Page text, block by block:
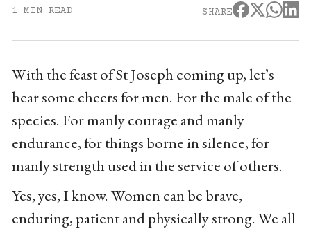
1 MIN READ SHARE
With the feast of St Joseph coming up, let’s
hear some cheers for men. For the male of the
species. For manly courage and manly
endurance, for things borne in silence, for
manly strength used in the service of others.
Yes, yes, I know. Women can be brave,
enduring, patient and physically strong. We all